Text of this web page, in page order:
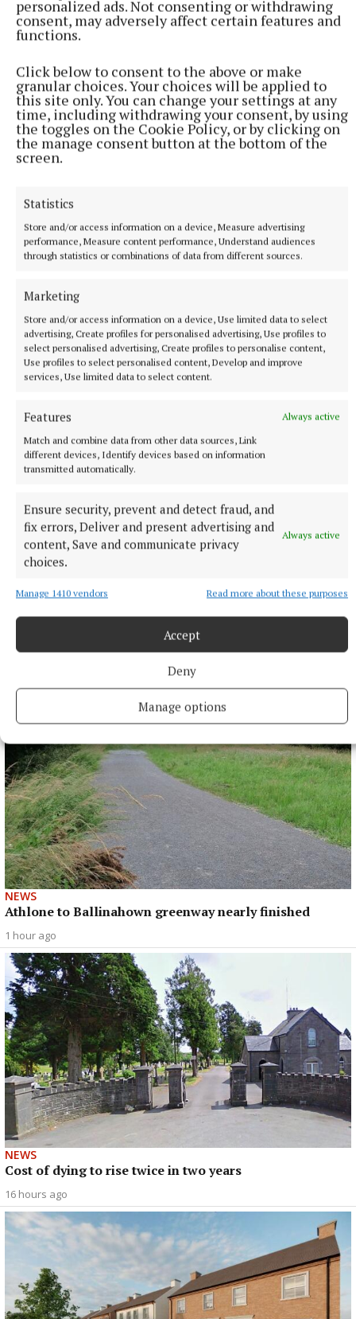
personalized ads. Not consenting or withdrawing
consent, may adversely affect certain features and
functions.
Click below to consent to the above or make
granular choices. Your choices will be applied to
this site only. You can change your settings at any
time, including withdrawing your consent, by using
the toggles on the Cookie Policy, or by clicking on
the manage consent button at the bottom of the
screen.
Statistics
Store and/or access information on a device, Measure advertising
performance, Measure content performance, Understand audiences
through statistics or combinations of data from different sources.
Marketing
Store and/or access information on a device, Use limited data to select
advertising, Create profiles for personalised advertising, Use profiles to
select personalised advertising, Create profiles to personalise content,
Use profiles to select personalised content, Develop and improve
services, Use limited data to select content.
Features
Always active
Match and combine data from other data sources, Link
different devices, Identify devices based on information
transmitted automatically.
Ensure security, prevent and detect fraud, and
fix errors, Deliver and present advertising and
content, Save and communicate privacy
choices.
Always active
Manage 1410 vendors Read more about these purposes
Accept
Deny
Manage options
As they gear up for a busy Christmas season, they are
preparing for performances at Center Parcs and
other local events, including their concert at
Bloomfield House Hotel on December 7 (see
separate story).
Mullingar Town Band
Municipal District of Mullingar Kinnegad address of recognition
Published: Fri 22 Nov 2024, 11:20 AM
NEWS
More than €2m owed in derelict sites levies in
Westmeath
NEWS
Athlone to Ballinahown greenway nearly finished
1 hour ago
NEWS
Cost of dying to rise twice in two years
16 hours ago